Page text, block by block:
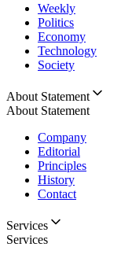
Weekly
Politics
Economy
Technology
Society
About Statement
About Statement
Company
Editorial
Principles
History
Contact
Services
Services